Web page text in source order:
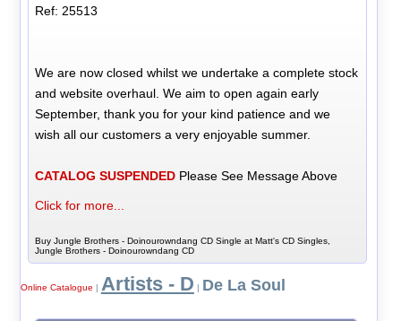
Ref: 25513
We are now closed whilst we undertake a complete stock
and website overhaul. We aim to open again early
September, thank you for your kind patience and we
wish all our customers a very enjoyable summer.
CATALOG SUSPENDED Please See Message Above
Click for more...
Buy Jungle Brothers - Doinourowndang CD Single at Matt's CD Singles,
Jungle Brothers - Doinourowndang CD
Online Catalogue | Artists - D | De La Soul